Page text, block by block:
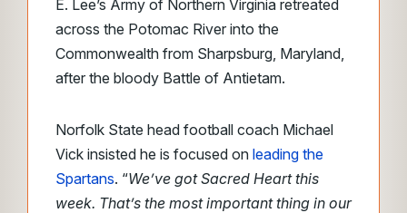
E. Lee’s Army of Northern Virginia retreated
across the Potomac River into the
Commonwealth from Sharpsburg, Maryland,
after the bloody Battle of Antietam.
Norfolk State head football coach Michael
Vick insisted he is focused on leading the
Spartans. “We’ve got Sacred Heart this
week. That’s the most important thing in our